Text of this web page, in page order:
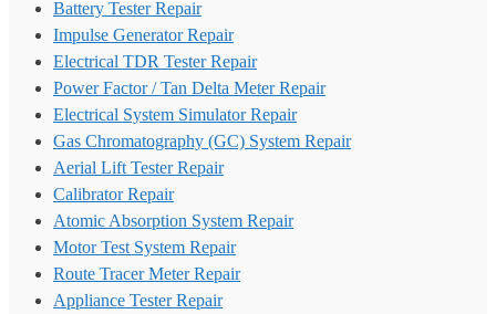
Battery Tester Repair
Impulse Generator Repair
Electrical TDR Tester Repair
Power Factor / Tan Delta Meter Repair
Electrical System Simulator Repair
Gas Chromatography (GC) System Repair
Aerial Lift Tester Repair
Calibrator Repair
Atomic Absorption System Repair
Motor Test System Repair
Route Tracer Meter Repair
Appliance Tester Repair